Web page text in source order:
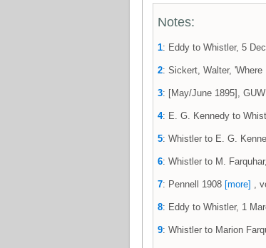
Notes:
1: Eddy to Whistler, 5
2: Sickert, Walter,
3: [May/June 1895], GUW
4: E. G. Kennedy to
5: Whistler to E. G.
6: Whistler to M.
7: Pennell 1908 [more] ,
8: Eddy to Whistler, 1
9: Whistler to Marion